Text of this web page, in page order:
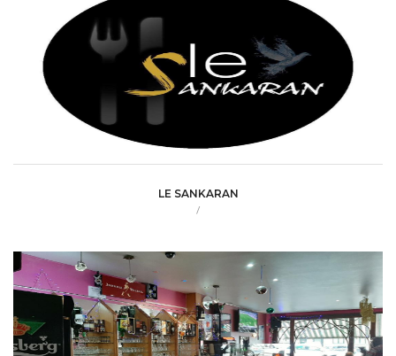
LE SANKARAN
/